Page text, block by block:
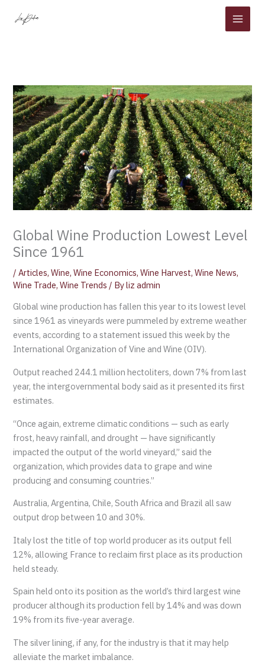
Global Wine Production Lowest Level
Since 1961
/Articles,Wine,Wine Economics,Wine Harvest,Wine News,
Wine Trade,Wine Trends / Byliz admin
Global wine production has fallen this year to its lowest level
since 1961 as vineyards were pummeled by extreme weather
events, according to a statement issued this week by the
International Organization of Vine and Wine (OIV).
Output reached 244.1 million hectoliters, down 7% from last
year, the intergovernmental body said as it presented its first
estimates.
“Once again, extreme climatic conditions — such as early
frost, heavy rainfall, and drought — have significantly
impacted the output of the world vineyard,” said the
organization, which provides data to grape and wine
producing and consuming countries.”
Australia, Argentina, Chile, South Africa and Brazil all saw
output drop between 10 and 30%.
Italy lost the title of top world producer as its output fell
12%, allowing France to reclaim first place as its production
held steady.
Spain held onto its position as the world’s third largest wine
producer although its production fell by 14% and was down
19% from its five-year average.
The silver lining, if any, for the industry is that it may help
alleviate the market imbalance.